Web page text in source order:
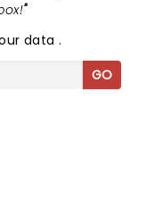
"
data.
GO